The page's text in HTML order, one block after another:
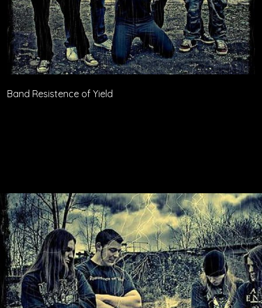
Band Resistence of Yield